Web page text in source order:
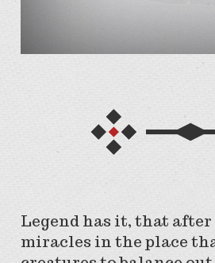
Legend has it, that
miracles in the place